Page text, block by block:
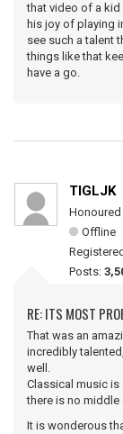
that video of a
his joy of playing
see such a talent
things like that
have a go.
TIGLJK
Offline
Posts:
RE: ITS MOST
That was an
incredibly
well.
Classical music
there is no
It is wonderous